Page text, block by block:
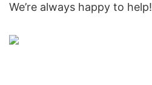
We’re always happy to help!